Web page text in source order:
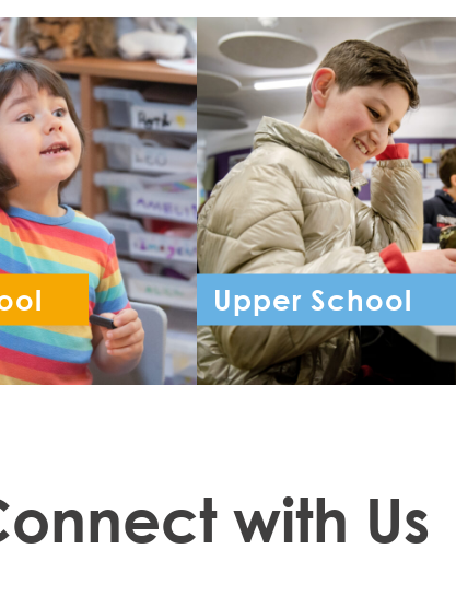
- Year 6
Upper School
Year 7 - Year 11
with Us